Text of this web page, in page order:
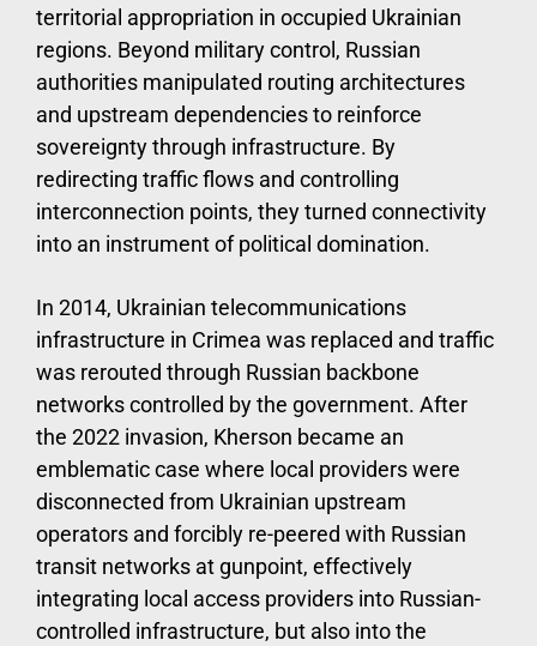
territorial appropriation in occupied Ukrainian
regions. Beyond military control, Russian
authorities manipulated routing architectures
and upstream dependencies to reinforce
sovereignty through infrastructure. By
redirecting traffic flows and controlling
interconnection points, they turned connectivity
into an instrument of political domination.
In 2014, Ukrainian telecommunications
infrastructure in Crimea was replaced and traffic
was rerouted through Russian backbone
networks controlled by the government. After
the 2022 invasion, Kherson became an
emblematic case where local providers were
disconnected from Ukrainian upstream
operators and forcibly re-peered with Russian
transit networks at gunpoint, effectively
integrating local access providers into Russian-
controlled infrastructure, but also into the